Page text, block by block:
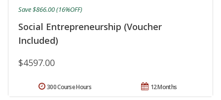
Social Entrepreneurship (Voucher
Included)
$4597.00
Save $866.00 (16%OFF)
12 Months
300 Course Hours